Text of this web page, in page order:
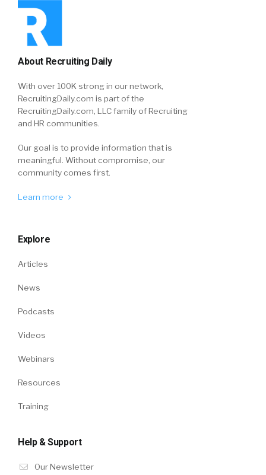
About Recruiting Daily
With over 100K strong in our network,
RecruitingDaily.com is part of the
RecruitingDaily.com, LLC family of Recruiting
and HR communities.
Our goal is to provide information that is
meaningful. Without compromise, our
community comes first.
Learn more
Explore
Articles
News
Podcasts
Videos
Webinars
Resources
Training
Help & Support
Our Newsletter